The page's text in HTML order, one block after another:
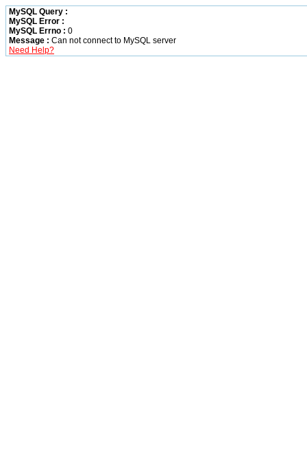
MySQL Query :
MySQL Error :
MySQL Errno : 0
Message : Can not connect to MySQL server
Need Help?